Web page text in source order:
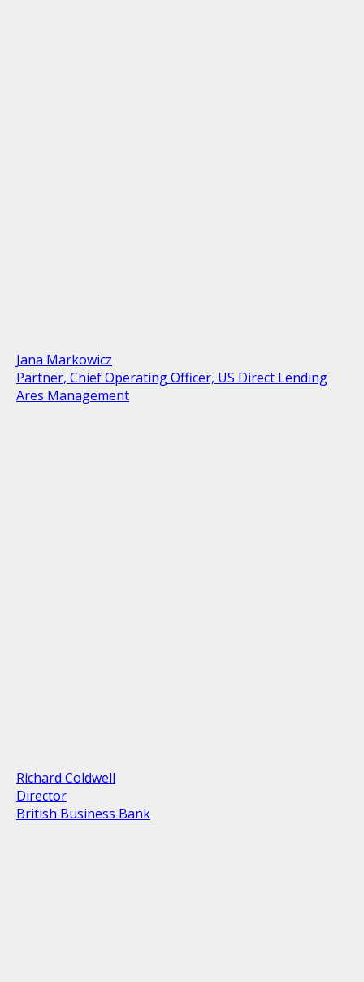
Jana Markowicz
Partner, Chief Operating Officer, US Direct Lending
Ares Management
Richard Coldwell
Director
British Business Bank